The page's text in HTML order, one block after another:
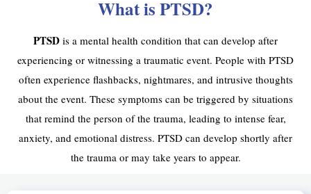
What is PTSD?
PTSD is a mental health condition that can develop after
experiencing or witnessing a traumatic event. People with PTSD
often experience flashbacks, nightmares, and intrusive thoughts
about the event. These symptoms can be triggered by situations
that remind the person of the trauma, leading to intense fear,
anxiety, and emotional distress. PTSD can develop shortly after
the trauma or may take years to appear.